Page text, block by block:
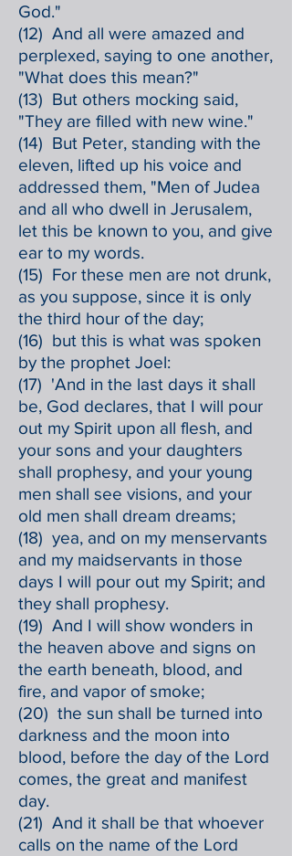
God."
(12) And all were amazed and
perplexed, saying to one another,
"What does this mean?"
(13) But others mocking said,
"They are filled with new wine."
(14) But Peter, standing with the
eleven, lifted up his voice and
addressed them, "Men of Judea
and all who dwell in Jerusalem,
let this be known to you, and give
ear to my words.
(15) For these men are not drunk,
as you suppose, since it is only
the third hour of the day;
(16) but this is what was spoken
by the prophet Joel:
(17) 'And in the last days it shall
be, God declares, that I will pour
out my Spirit upon all flesh, and
your sons and your daughters
shall prophesy, and your young
men shall see visions, and your
old men shall dream dreams;
(18) yea, and on my menservants
and my maidservants in those
days I will pour out my Spirit; and
they shall prophesy.
(19) And I will show wonders in
the heaven above and signs on
the earth beneath, blood, and
fire, and vapor of smoke;
(20) the sun shall be turned into
darkness and the moon into
blood, before the day of the Lord
comes, the great and manifest
day.
(21) And it shall be that whoever
calls on the name of the Lord